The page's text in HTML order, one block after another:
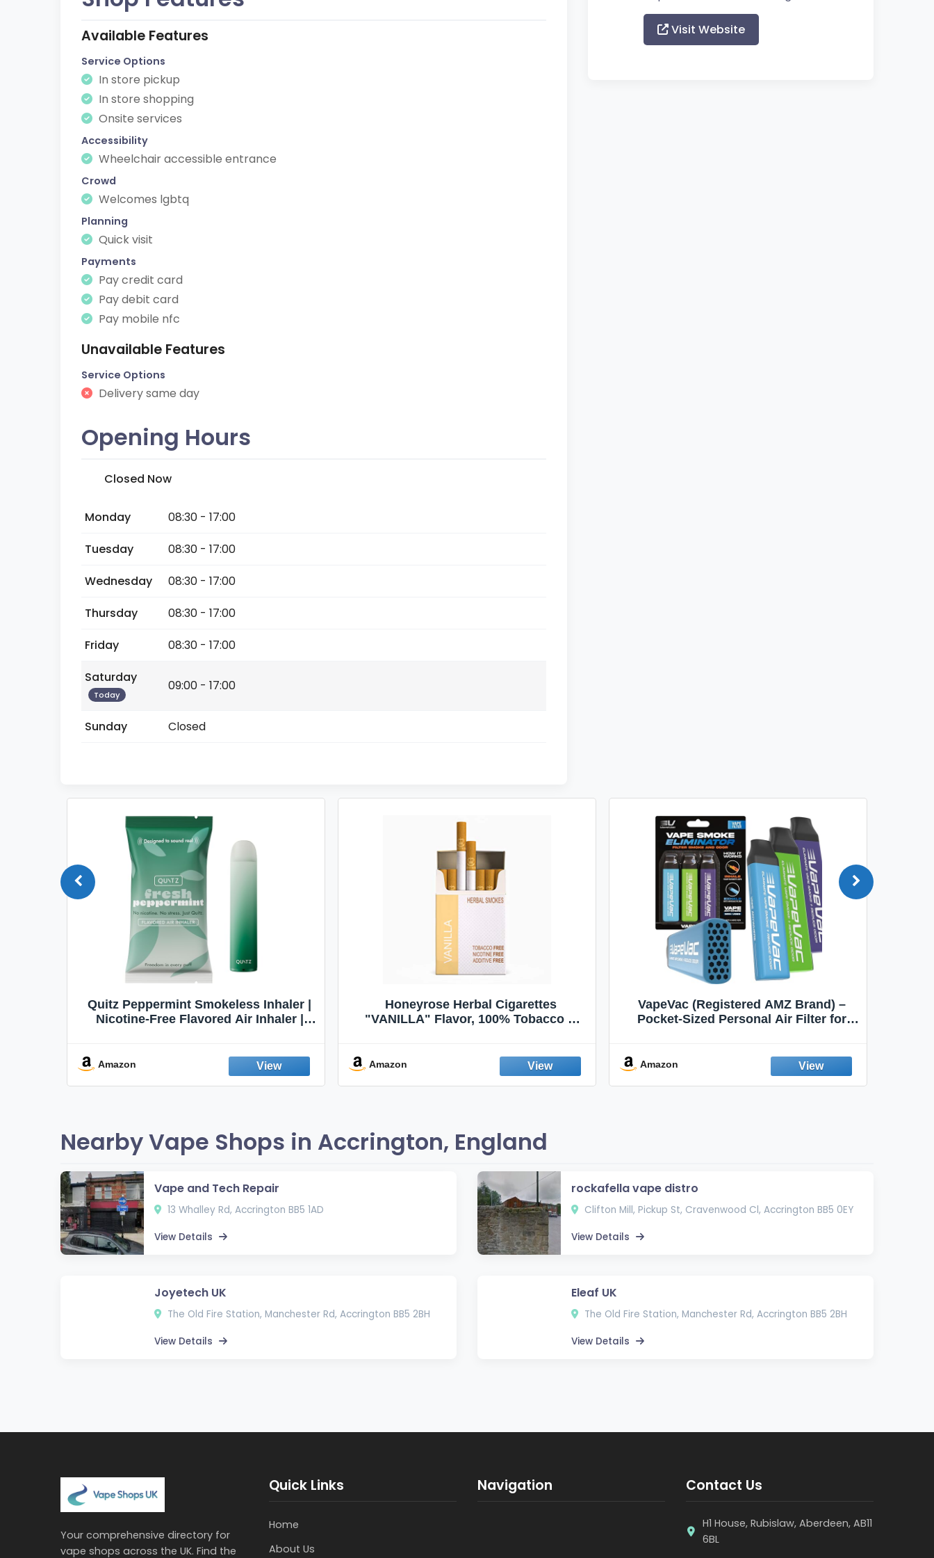
Available Features
Service Options
In store pickup
In store shopping
Onsite services
Accessibility
Wheelchair accessible entrance
Crowd
Welcomes lgbtq
Planning
Quick visit
Payments
Pay credit card
Pay debit card
Pay mobile nfc
Unavailable Features
Service Options
Delivery same day
Opening Hours
Closed Now
Monday
08:30 - 17:00
Tuesday
08:30 - 17:00
Wednesday
08:30 - 17:00
Thursday
08:30 - 17:00
Friday
08:30 - 17:00
Saturday
Today
09:00 - 17:00
Sunday Closed
Visit Website
Quitz Peppermint Smokeless Inhaler |
Nicotine-Free Flavored Air Inhaler |
Fresh Peppermint
Amazon
Honeyrose Herbal Cigarettes
"VANILLA" Flavor, 100% Tobacco &
Amazon
VapeVac (Registered AMZ Brand) –
Pocket-Sized Personal Air Filter for
Emission Device – 500+ Uses (3-Pack)
Amazon
Nearby Vape Shops in Accrington, England
Vape and Tech Repair
13 Whalley Rd, Accrington BB5 1AD
View Details
rockafella vape distro
Clifton Mill, Pickup St, Cravenwood Cl, Accrington BB5 0EY
View Details
Joyetech UK
The Old Fire Station, Manchester Rd, Accrington BB5 2BH
View Details
Eleaf UK
The Old Fire Station, Manchester Rd, Accrington BB5 2BH
View Details
Your comprehensive directory for
vape shops across the UK. Find the
Quick Links
Home
About Us
Navigation Contact Us
H1 House, Rubislaw, Aberdeen, AB11
6BL